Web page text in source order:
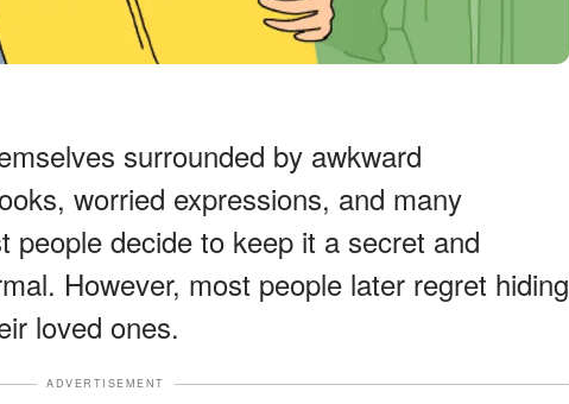
surrounded by awkward
worried expressions, and many
people decide to keep it a secret and
However, most people later regret hiding
loved ones.
ADVERTISEMENT